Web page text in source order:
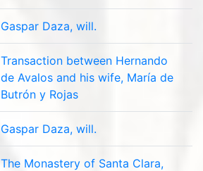
Gaspar Daza, will.
Transaction between Hernando
de Avalos and his wife, María de
Butrón y Rojas
Gaspar Daza, will.
The Monastery of Santa Clara,